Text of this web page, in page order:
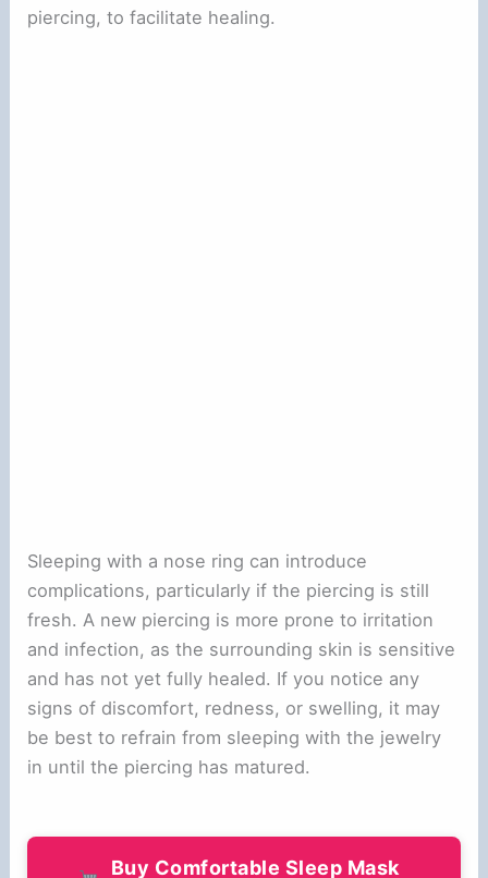
piercing, to facilitate healing.
Sleeping with a nose ring can introduce
complications, particularly if the piercing is still
fresh. A new piercing is more prone to irritation
and infection, as the surrounding skin is sensitive
and has not yet fully healed. If you notice any
signs of discomfort, redness, or swelling, it may
be best to refrain from sleeping with the jewelry
in until the piercing has matured.
Buy Comfortable Sleep Mask